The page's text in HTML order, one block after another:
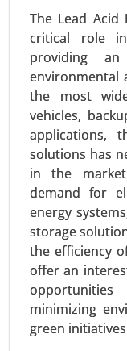
The Lead Acid
critical role in
providing
environmental
the most
vehicles,
applications,
solutions has
in the
demand for
energy
storage
the efficiency
offer an
minimizing
green
24-Jun
No. of
Energy
(Batteries,
Thermal
Storage), By
and
2031.
Request For